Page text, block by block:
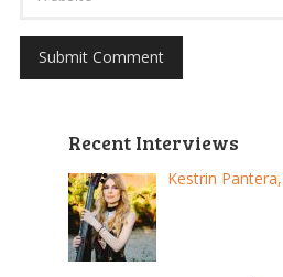
Recent Interviews
Kestrin